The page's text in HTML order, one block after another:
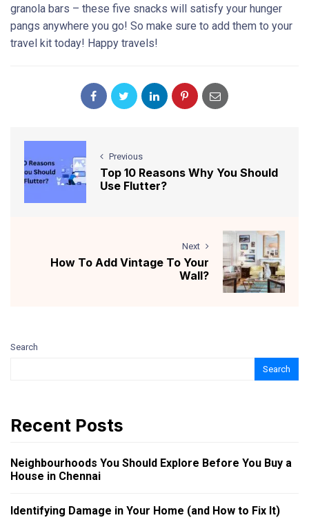
granola bars – these five snacks will satisfy your hunger
pangs anywhere you go! So make sure to add them to your
travel kit today! Happy travels!
Previous
Top 10 Reasons Why You Should
Use Flutter?
Next
How To Add Vintage To Your
Wall?
Search
Search
Recent Posts
Neighbourhoods You Should Explore Before You Buy a
House in Chennai
Identifying Damage in Your Home (and How to Fix It)